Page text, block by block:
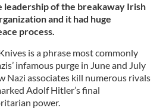
of the breakaway Irish
and it had huge
process.
is a phrase most commonly
infamous purge in June and July
Nazi associates kill numerous rivals
Adolf Hitler’s final
power.